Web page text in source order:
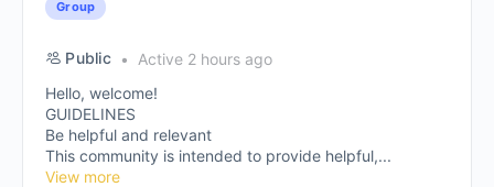
Group
Public
Active 2 hours ago
Hello, welcome!
GUIDELINES
Be helpful and relevant
This community is intended to provide helpful,...
View more